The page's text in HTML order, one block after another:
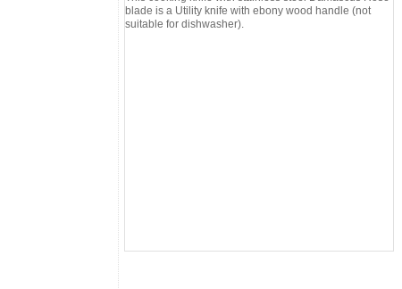
blade is a Utility knife with ebony wood handle (not
suitable for dishwasher).